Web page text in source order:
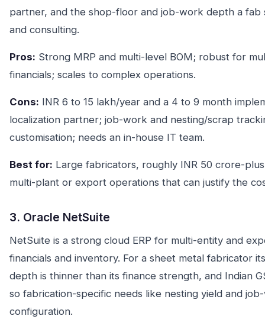
partner, and the shop-floor and job-work depth a fab
and consulting.
Pros: Strong MRP and multi-level BOM; robust for
financials; scales to complex operations.
Cons: INR 6 to 15 lakh/year and a 4 to 9 month
localization partner; job-work and nesting/scrap
customisation; needs an in-house IT team.
Best for: Large fabricators, roughly INR 50 crore-
multi-plant or export operations that can justify the
3. Oracle NetSuite
NetSuite is a strong cloud ERP for multi-entity and
financials and inventory. For a sheet metal fabricator
depth is thinner than its finance strength, and Indian
so fabrication-specific needs like nesting yield and
configuration.